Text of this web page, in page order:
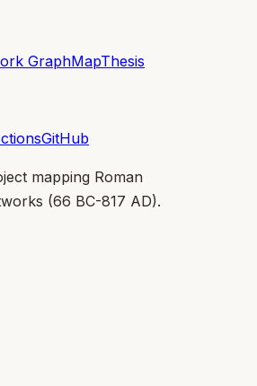
GraphMapThesis
GitHub
mapping Roman
(66 BC-817 AD).